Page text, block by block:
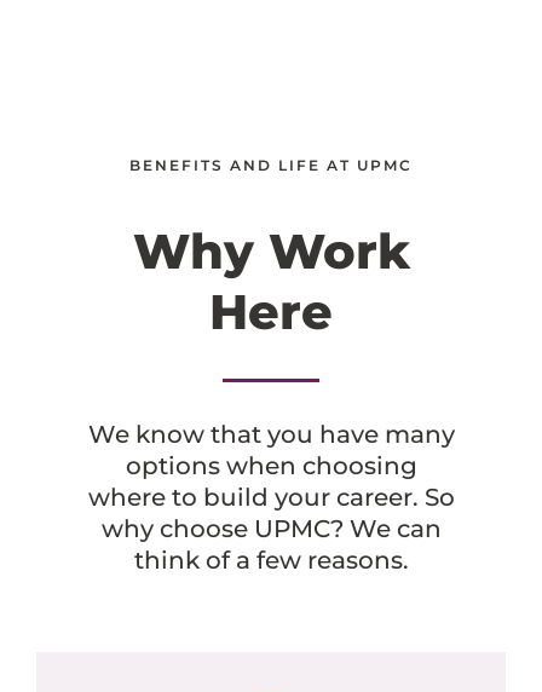
BENEFITS AND LIFE AT UPMC
Why Work
Here
We know that you have many
options when choosing
where to build your career. So
why choose UPMC? We can
think of a few reasons.